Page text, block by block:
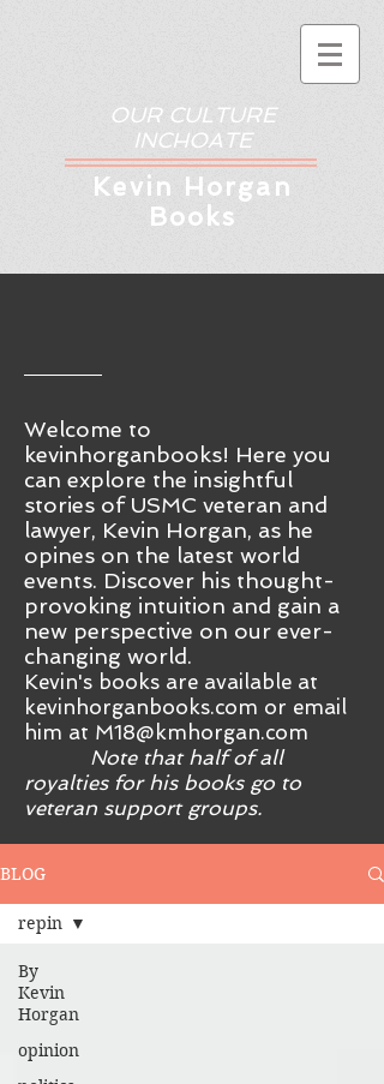
OUR CULTURE
INCHOATE
Kevin Horgan
Books
Welcome to
kevinhorganbooks! Here you
can explore the insightful
stories of USMC veteran and
lawyer, Kevin Horgan, as he
opines on the latest world
events. Discover his thought-
provoking intuition and gain a
new perspective on our ever-
changing world.
Kevin's books are available at
kevinhorganbooks.com or email
him at M18@kmhorgan.com
Note that half of all
royalties for his books go to
veteran support groups.
BLOG
By
Kevin
Horgan
opinion
repin